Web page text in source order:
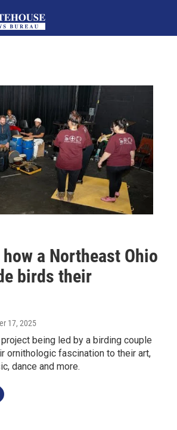
a Northeast Ohio
birds their
17, 2025
being led by a birding couple
ornithologic fascination to their art,
dance and more.